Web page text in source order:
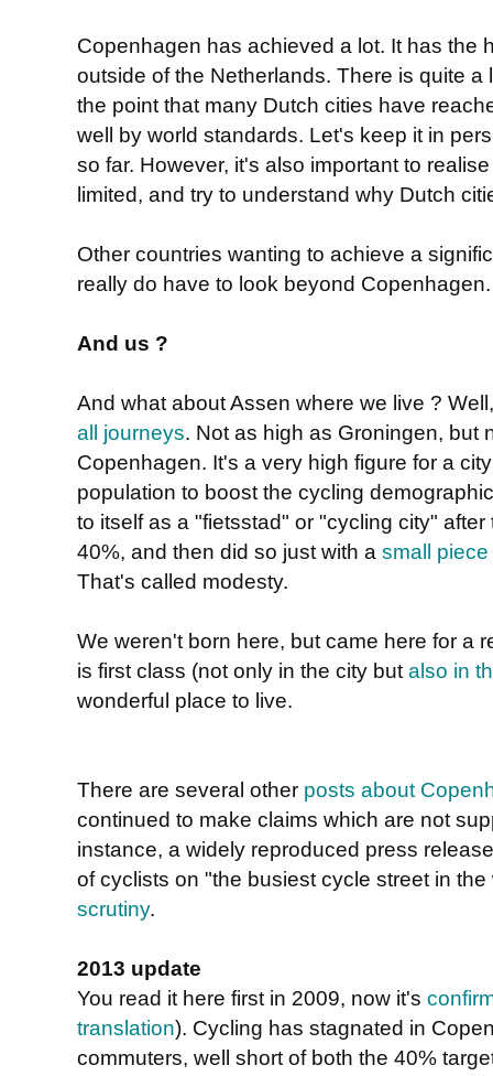
Copenhagen has achieved a lot. It has the
outside of the Netherlands. There is quite
the point that many Dutch cities have
well by world standards. Let's keep it in
so far. However, it's also important to
limited, and try to understand why Dutch
Other countries wanting to achieve a
really do have to look beyond
And us ?
And what about Assen where we live ?
all journeys. Not as high as Groningen, but
Copenhagen. It's a very high figure for a
population to boost the cycling
to itself as a "fietsstad" or "cycling city"
40%, and then did so just with a small
That's called modesty.
We weren't born here, but came here for a
is first class (not only in the city but also in
wonderful place to live.
There are several other posts about
continued to make claims which are not
instance, a widely reproduced press
of cyclists on "the busiest cycle street in
scrutiny.
2013 update
You read it here first in 2009, now it's
translation). Cycling has stagnated in
commuters, well short of both the 40%